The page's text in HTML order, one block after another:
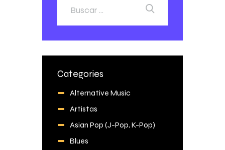
Categories
Alternative Music
Artistas
Asian Pop (J-Pop, K-Pop)
Blues